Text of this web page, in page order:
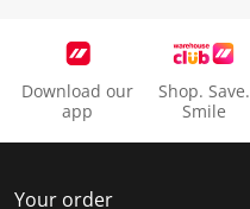
Download our
app
Shop. Save.
Smile
Your order